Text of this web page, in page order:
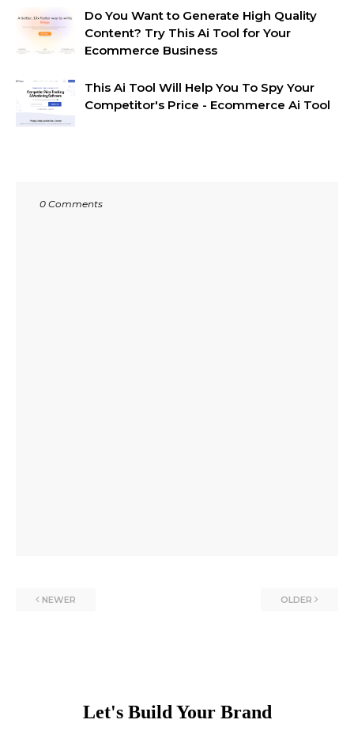
Do You Want to Generate High Quality
Content? Try This Ai Tool for Your
Ecommerce Business
This Ai Tool Will Help You To Spy Your
Competitor's Price - Ecommerce Ai Tool
0 Comments
NEWER OLDER
Let's Build Your Brand